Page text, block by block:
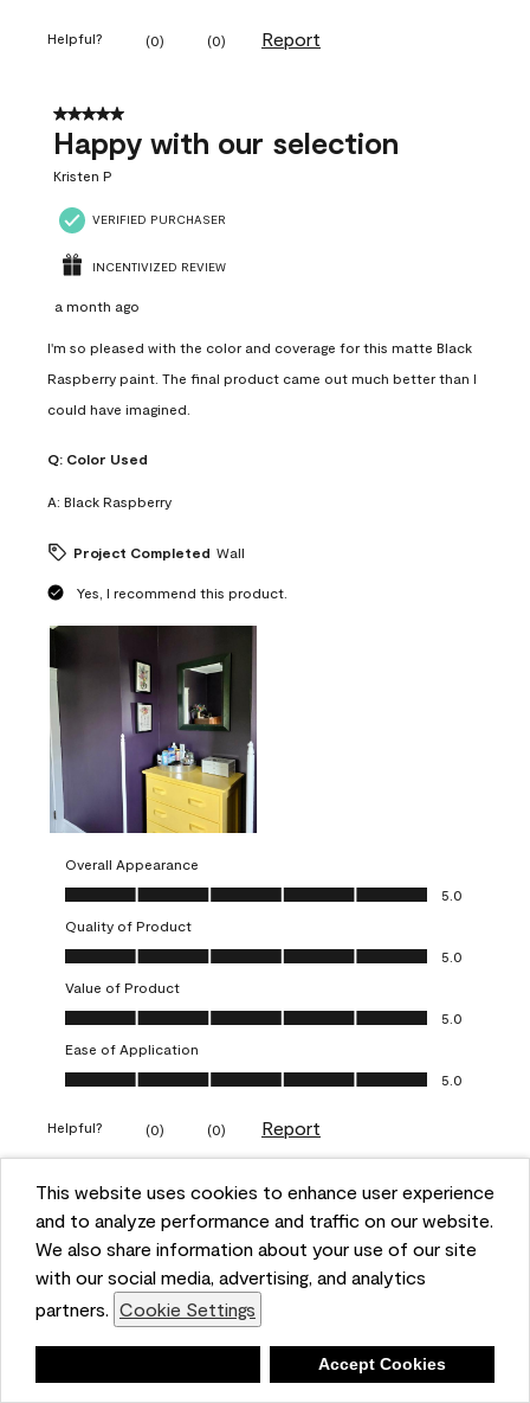
This website uses cookies to enhance user experience
and to analyze performance and traffic on our website.
We also share information about your use of our site
with our social media, advertising, and analytics
partners. Cookie Settings
Accept Cookies
Helpful? (0) (0) Report
5 out of 5 stars.
Happy with our selection
Kristen P
VERIFIED PURCHASER
INCENTIVIZED REVIEW
a month ago
I'm so pleased with the color and coverage for this matte Black
Raspberry paint. The final product came out much better than I
could have imagined.
Q: Color Used
A: Black Raspberry
Project Completed Wall
Yes, I recommend this product.
Overall Appearance
Overall Appearance, 5.0 out of 5
5.0
Quality of Product
Quality of Product, 5.0 out of 5
5.0
Value of Product
Value of Product, 5.0 out of 5
5.0
Ease of Application
Ease of Application, 5.0 out of 5
5.0
Helpful? (0) (0) Report
5 out of 5 stars.
Obsessed!
VERIFIED PURCHASER
a year ago
The most beautiful sheen ever!